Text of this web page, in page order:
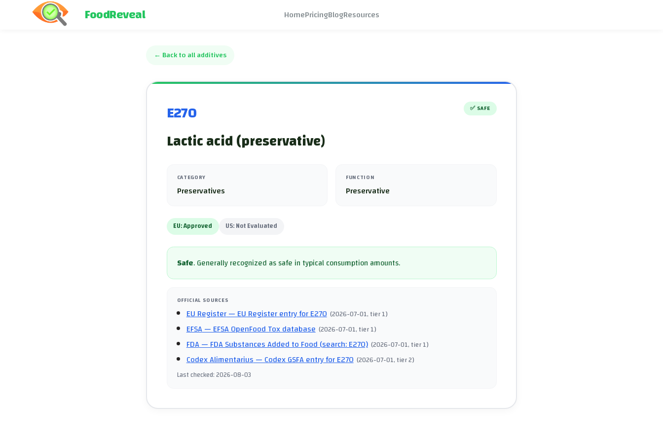
FoodReveal HomePricingBlogResources
← Back to all additives
E270 ✅ SAFE
Lactic acid (preservative)
CATEGORY
Preservatives
FUNCTION
Preservative
EU:Approved US:Not Evaluated
Safe.Generally recognized as safe in typical consumption amounts.
OFFICIAL SOURCES
EU Register— EU Register entry for E270 (2026-07-01, tier 1)
EFSA— EFSA OpenFood Tox database (2026-07-01, tier 1)
FDA— FDA Substances Added to Food (search: E270) (2026-07-01, tier 1)
Codex Alimentarius— Codex GSFA entry for E270 (2026-07-01, tier 2)
Last checked:2026-08-03